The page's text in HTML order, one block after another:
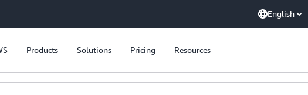
English
Products Solutions Pricing Resources